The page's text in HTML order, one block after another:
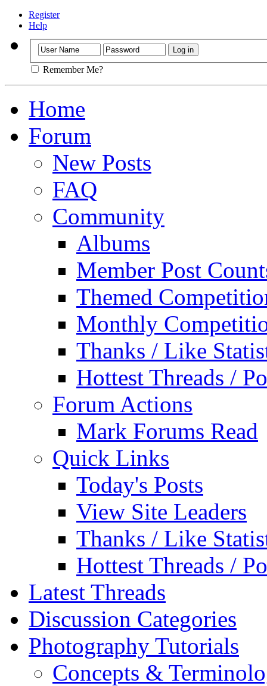
Register
Help
Remember Me?
Home
Forum
New Posts
FAQ
Community
Albums
Member Post
Themed
Monthly
Thanks / Like
Hottest Threads /
Forum Actions
Mark Forums Read
Quick Links
Today's Posts
View Site Leaders
Thanks / Like
Hottest Threads /
Latest Threads
Discussion Categories
Photography Tutorials
Concepts &